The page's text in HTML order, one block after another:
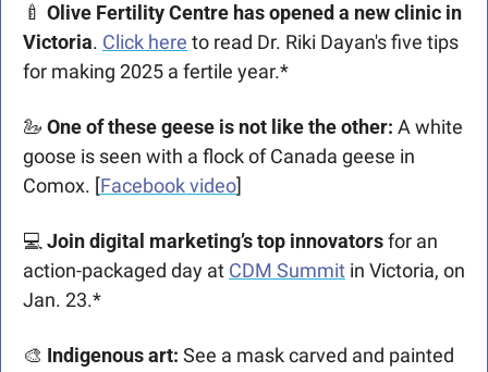
🍼 Olive Fertility Centre has opened a new clinic in
Victoria. Click here to read Dr. Riki Dayan's five tips
for making 2025 a fertile year.*
🦢 One of these geese is not like the other: A white
goose is seen with a flock of Canada geese in
Comox. [Facebook video]
💻 Join digital marketing’s top innovators for an
action-packaged day at CDM Summit in Victoria, on
Jan. 23.*
🎨 Indigenous art: See a mask carved and painted